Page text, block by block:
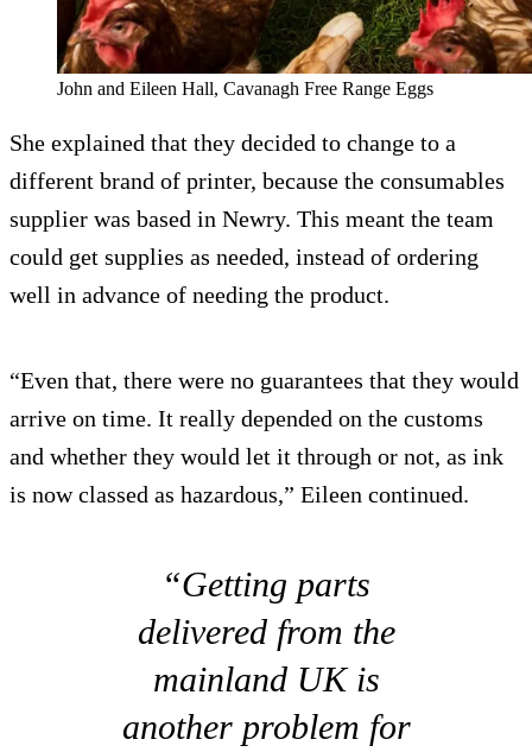
John and Eileen Hall, Cavanagh Free Range Eggs
She explained that they decided to change to a
different brand of printer, because the consumables
supplier was based in Newry. This meant the team
could get supplies as needed, instead of ordering
well in advance of needing the product.
“Even that, there were no guarantees that they would
arrive on time. It really depended on the customs
and whether they would let it through or not, as ink
is now classed as hazardous,” Eileen continued.
“Getting parts
delivered from the
mainland UK is
another problem for